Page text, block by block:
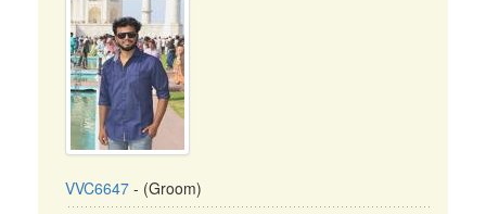
VVC6647 - (Groom)